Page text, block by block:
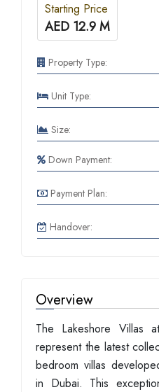
Starting Price
AED 12.9 M
Property Type:
Unit Type:
Size:
Down Payment:
Payment Plan:
Handover:
Overview
The Lakeshore Villas
represent the latest
bedroom villas
in Dubai. This